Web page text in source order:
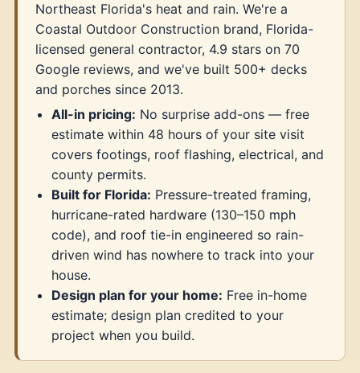
Northeast Florida's heat and rain. We're a
Coastal Outdoor Construction brand, Florida-
licensed general contractor, 4.9 stars on 70
Google reviews, and we've built 500+ decks
and porches since 2013.
All-in pricing: No surprise add-ons — free
estimate within 48 hours of your site visit
covers footings, roof flashing, electrical, and
county permits.
Built for Florida: Pressure-treated framing,
hurricane-rated hardware (130–150 mph
code), and roof tie-in engineered so rain-
driven wind has nowhere to track into your
house.
Design plan for your home: Free in-home
estimate; design plan credited to your
project when you build.